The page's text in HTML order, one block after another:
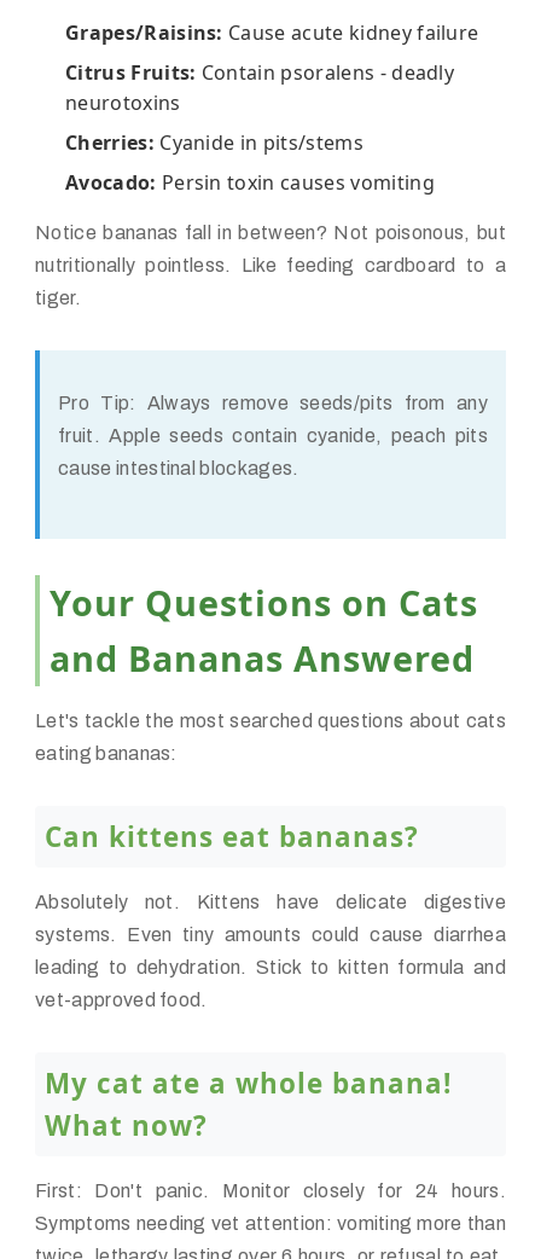
Grapes/Raisins: Cause acute kidney failure
Citrus Fruits: Contain psoralens - deadly
neurotoxins
Cherries: Cyanide in pits/stems
Avocado: Persin toxin causes vomiting
Notice bananas fall in between? Not poisonous, but
nutritionally pointless. Like feeding cardboard to a
tiger.
Pro Tip:
Always remove seeds/pits from any
fruit. Apple seeds contain cyanide, peach pits
cause intestinal blockages.
Your Questions on Cats
and Bananas Answered
Let's tackle the most searched questions about cats
eating bananas:
Can kittens eat bananas?
Absolutely not. Kittens have delicate digestive
systems. Even tiny amounts could cause diarrhea
leading to dehydration. Stick to kitten formula and
vet-approved food.
My cat ate a whole banana!
What now?
First: Don't panic. Monitor closely for 24 hours.
Symptoms needing vet attention: vomiting more than